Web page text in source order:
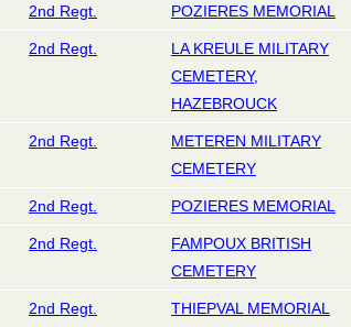
2nd Regt. POZIERES MEMORIAL
2nd Regt.
LA KREULE MILITARY
CEMETERY,
HAZEBROUCK
2nd Regt.
METEREN MILITARY
CEMETERY
2nd Regt. POZIERES MEMORIAL
2nd Regt.
FAMPOUX BRITISH
CEMETERY
2nd Regt. THIEPVAL MEMORIAL